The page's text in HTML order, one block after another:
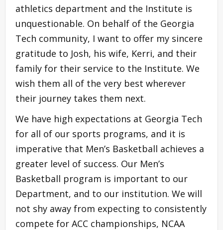
athletics department and the Institute is
unquestionable. On behalf of the Georgia
Tech community, I want to offer my sincere
gratitude to Josh, his wife, Kerri, and their
family for their service to the Institute. We
wish them all of the very best wherever
their journey takes them next.
We have high expectations at Georgia Tech
for all of our sports programs, and it is
imperative that Men’s Basketball achieves a
greater level of success. Our Men’s
Basketball program is important to our
Department, and to our institution. We will
not shy away from expecting to consistently
compete for ACC championships, NCAA